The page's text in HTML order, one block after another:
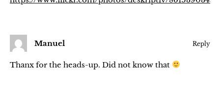
Manuel Reply
Thanx for the heads-up. Did not know that